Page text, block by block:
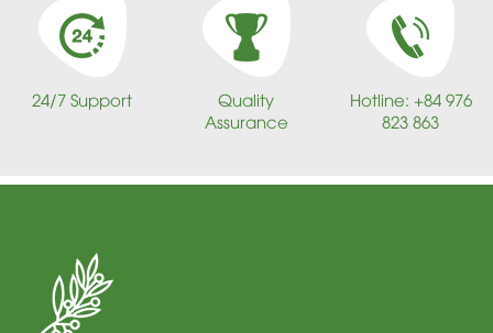
24/7 Support
Quality
Assurance
Hotline: +84 976
823 863